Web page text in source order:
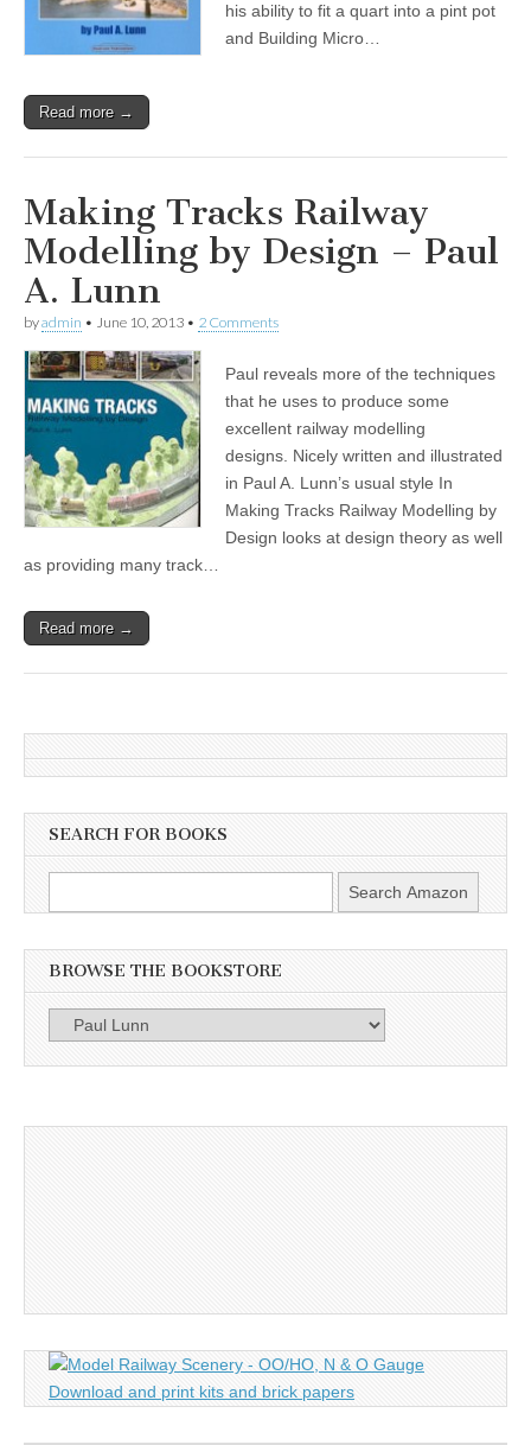
his ability to fit a quart into a pint pot
and Building Micro…
Read more →
Making Tracks Railway
Modelling by Design – Paul
A. Lunn
byadmin • June 10, 2013 • 2 Comments
Paul reveals more of the techniques
that he uses to produce some
excellent railway modelling
designs. Nicely written and illustrated
in Paul A. Lunn’s usual style In
Making Tracks Railway Modelling by
Design looks at design theory as well
as providing many track…
Read more →
SEARCH FOR BOOKS
BROWSE THE BOOKSTORE
Browse